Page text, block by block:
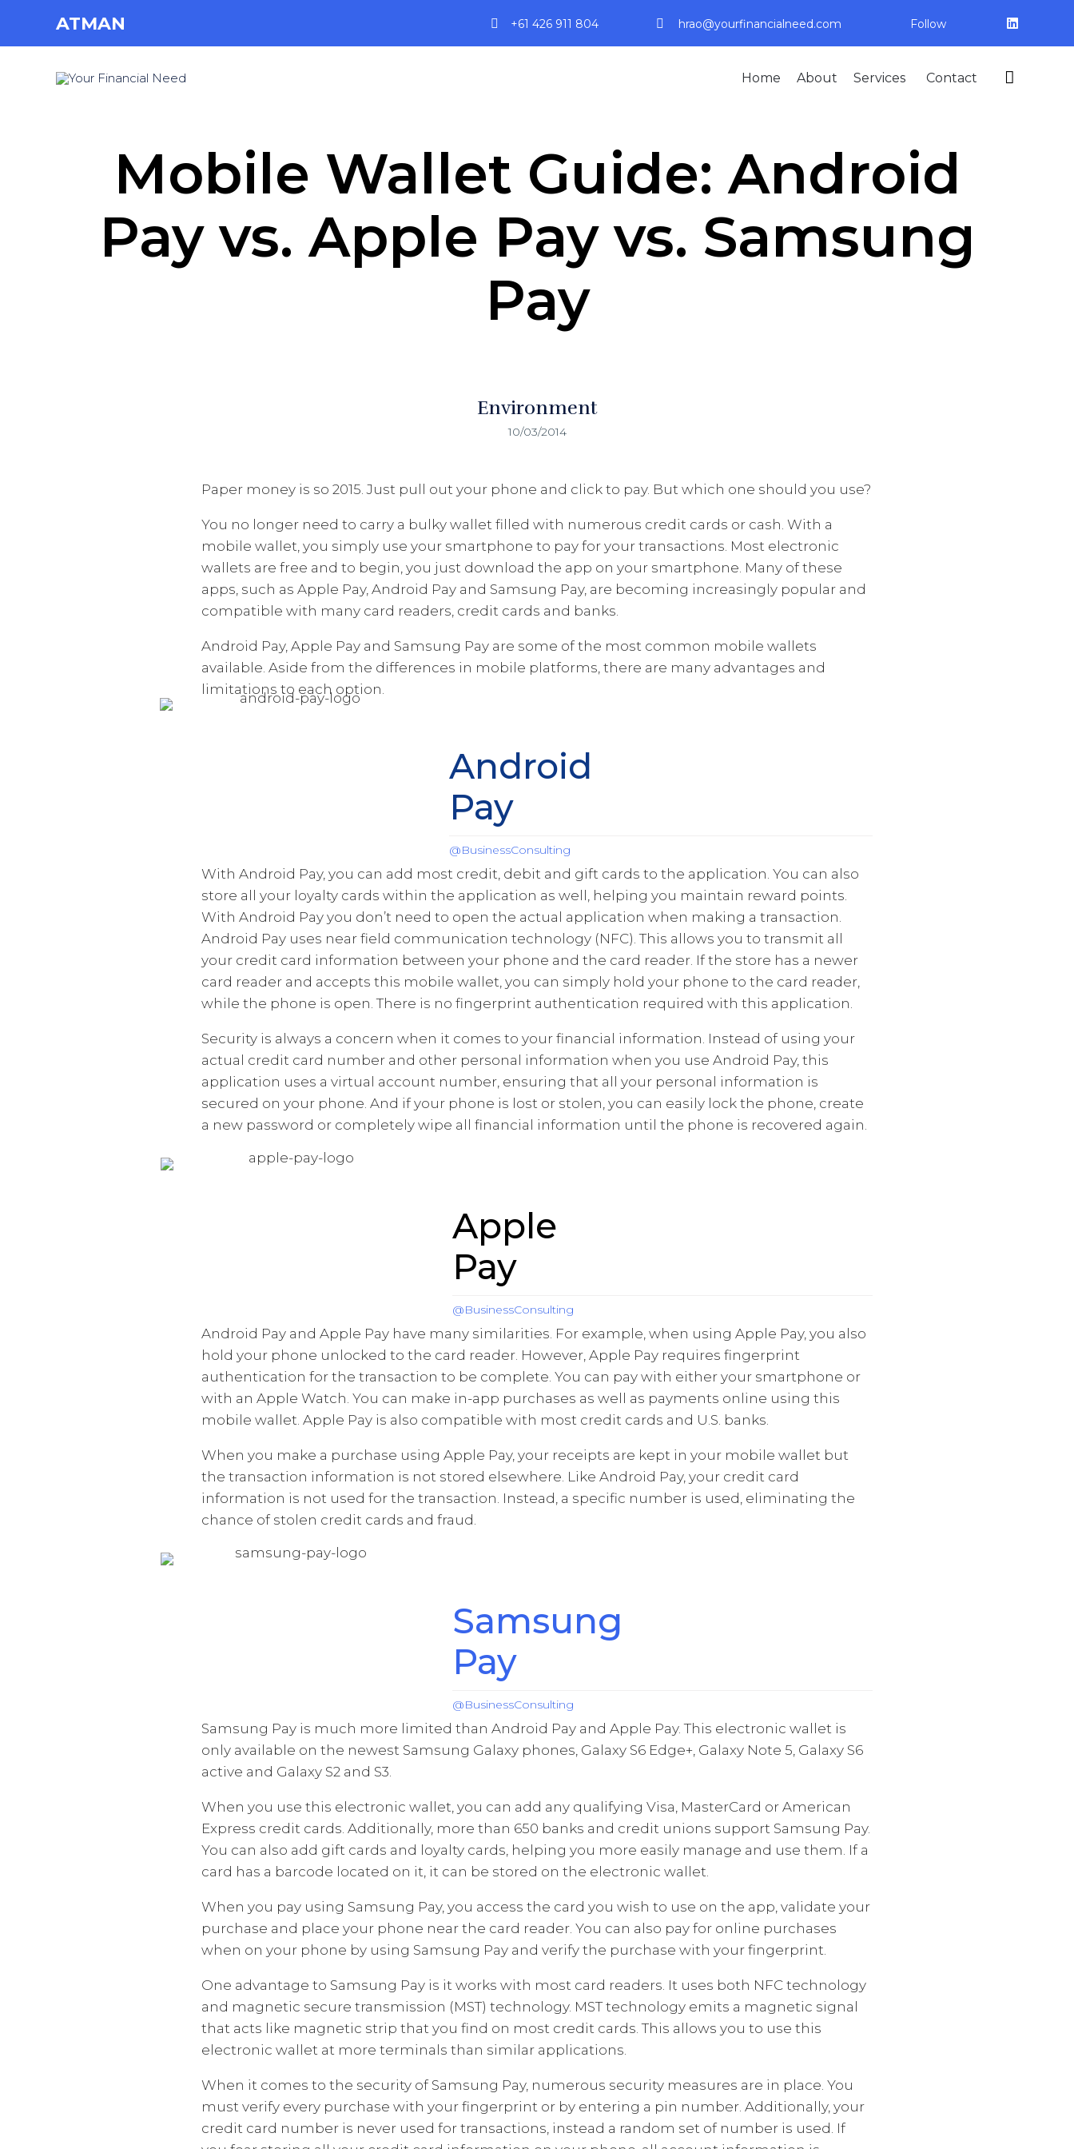
ATMAN +61 426 911 804 hrao@yourfinancialneed.com Follow
Home About Services Contact 
Mobile Wallet Guide: Android
Pay vs. Apple Pay vs. Samsung
Pay
Environment
10/03/2014
Paper money is so 2015. Just pull out your phone and click to pay. But which one should you use?
You no longer need to carry a bulky wallet filled with numerous credit cards or cash. With a
mobile wallet, you simply use your smartphone to pay for your transactions. Most electronic
wallets are free and to begin, you just download the app on your smartphone. Many of these
apps, such as Apple Pay, Android Pay and Samsung Pay, are becoming increasingly popular and
compatible with many card readers, credit cards and banks.
Android Pay, Apple Pay and Samsung Pay are some of the most common mobile wallets
available. Aside from the differences in mobile platforms, there are many advantages and
limitations to each option.
Android
Pay
@BusinessConsulting
With Android Pay, you can add most credit, debit and gift cards to the application. You can also
store all your loyalty cards within the application as well, helping you maintain reward points.
With Android Pay you don’t need to open the actual application when making a transaction.
Android Pay uses near field communication technology (NFC). This allows you to transmit all
your credit card information between your phone and the card reader. If the store has a newer
card reader and accepts this mobile wallet, you can simply hold your phone to the card reader,
while the phone is open. There is no fingerprint authentication required with this application.
Security is always a concern when it comes to your financial information. Instead of using your
actual credit card number and other personal information when you use Android Pay, this
application uses a virtual account number, ensuring that all your personal information is
secured on your phone. And if your phone is lost or stolen, you can easily lock the phone, create
a new password or completely wipe all financial information until the phone is recovered again.
Apple
Pay
@BusinessConsulting
Android Pay and Apple Pay have many similarities. For example, when using Apple Pay, you also
hold your phone unlocked to the card reader. However, Apple Pay requires fingerprint
authentication for the transaction to be complete. You can pay with either your smartphone or
with an Apple Watch. You can make in-app purchases as well as payments online using this
mobile wallet. Apple Pay is also compatible with most credit cards and U.S. banks.
When you make a purchase using Apple Pay, your receipts are kept in your mobile wallet but
the transaction information is not stored elsewhere. Like Android Pay, your credit card
information is not used for the transaction. Instead, a specific number is used, eliminating the
chance of stolen credit cards and fraud.
Samsung
Pay
@BusinessConsulting
Samsung Pay is much more limited than Android Pay and Apple Pay. This electronic wallet is
only available on the newest Samsung Galaxy phones, Galaxy S6 Edge+, Galaxy Note 5, Galaxy S6
active and Galaxy S2 and S3.
When you use this electronic wallet, you can add any qualifying Visa, MasterCard or American
Express credit cards. Additionally, more than 650 banks and credit unions support Samsung Pay.
You can also add gift cards and loyalty cards, helping you more easily manage and use them. If a
card has a barcode located on it, it can be stored on the electronic wallet.
When you pay using Samsung Pay, you access the card you wish to use on the app, validate your
purchase and place your phone near the card reader. You can also pay for online purchases
when on your phone by using Samsung Pay and verify the purchase with your fingerprint.
One advantage to Samsung Pay is it works with most card readers. It uses both NFC technology
and magnetic secure transmission (MST) technology. MST technology emits a magnetic signal
that acts like magnetic strip that you find on most credit cards. This allows you to use this
electronic wallet at more terminals than similar applications.
When it comes to the security of Samsung Pay, numerous security measures are in place. You
must verify every purchase with your fingerprint or by entering a pin number. Additionally, your
credit card number is never used for transactions, instead a random set of number is used. If